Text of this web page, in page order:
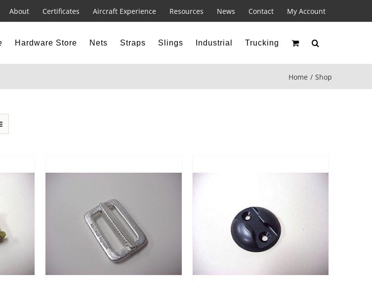
About Certificates Aircraft Experience Resources News Contact My Account
Hardware Store Nets Straps Slings Industrial Trucking
Home Shop